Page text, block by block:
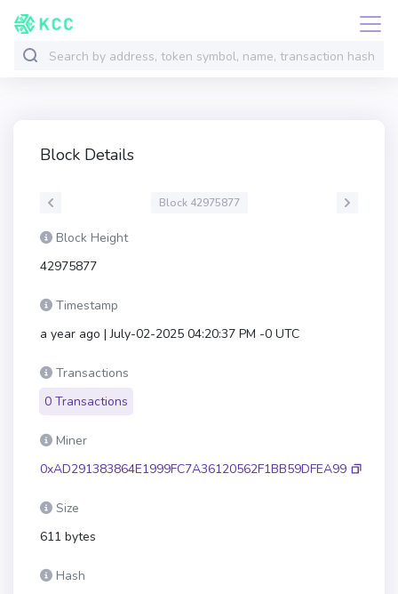
Block Details
Block 42975877
Block Height
42975877
Timestamp
a year ago | July-02-2025 04:20:37 PM -0 UTC
Transactions
0 Transactions
Miner
0xAD291383864E1999FC7A36120562F1BB59DFEA99
Size
611 bytes
Hash